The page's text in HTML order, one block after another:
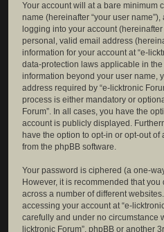
Your account will at a bare minimum
name (hereinafter “your user
logging into your account
personal, valid email address
information for your account at “e-
data-protection laws applicable in
information beyond your user name,
address required by “e-licktronic
process is either mandatory or
Forum”. In all cases, you have the
account is publicly displayed.
have the option to opt-in or opt-out
from the phpBB software.
Your password is ciphered (a one-
However, it is recommended that
across a number of different
accessing your account at “e-
carefully and under no circumstance
licktronic Forum”, phpBB or another